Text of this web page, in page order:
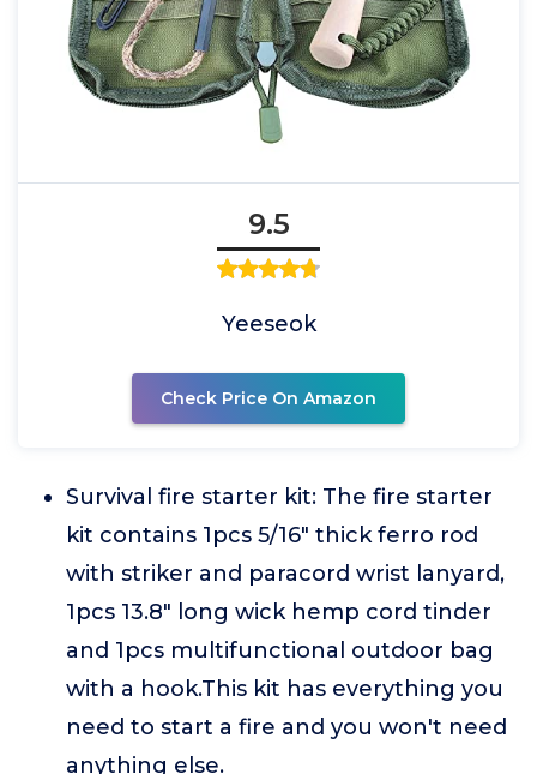
9.5
Yeeseok
Check Price On Amazon
Survival fire starter kit: The fire starter
kit contains 1pcs 5/16" thick ferro rod
with striker and paracord wrist lanyard,
1pcs 13.8" long wick hemp cord tinder
and 1pcs multifunctional outdoor bag
with a hook.This kit has everything you
need to start a fire and you won't need
anything else.